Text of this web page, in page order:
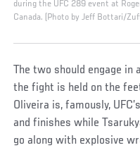
during the UFC 289 event at
Canada. (Photo by Jeff Bottari/
The two should engage
the fight is held on the
Oliveira is, famously,
and finishes while
go along with explosive